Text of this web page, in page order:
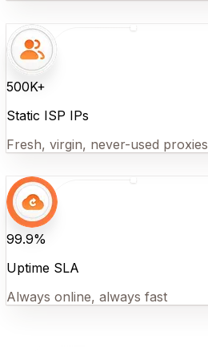
500K+
Static ISP IPs
Fresh, virgin, never-used proxies
99.9%
Uptime SLA
Always online, always fast